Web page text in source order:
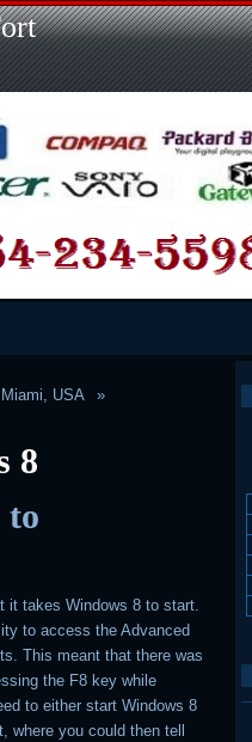
USA
8
to
it takes Windows 8 to start.
to access the Advanced
This meant that there was
the F8 key while
to either start Windows 8
where you could then tell